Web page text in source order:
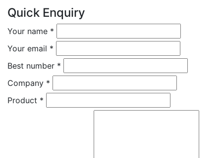
Quick Enquiry
Your name *
Your email *
Best number *
Company *
Product *